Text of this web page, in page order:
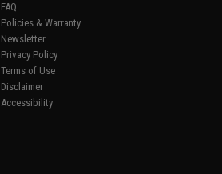
FAQ
Policies & Warranty
Newsletter
Privacy Policy
Terms of Use
Disclaimer
Accessibility